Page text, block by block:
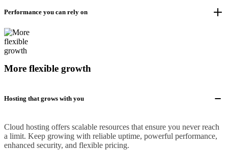
Performance you can rely on
More flexible growth
Hosting that grows with you
Cloud hosting offers scalable resources that ensure you never reach
a limit. Keep growing with reliable uptime, powerful performance,
enhanced security, and flexible pricing.